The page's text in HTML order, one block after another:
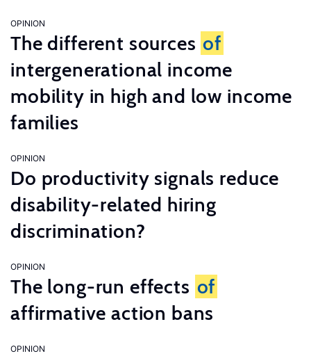
OPINION
The different sources of
intergenerational income
mobility in high and low income
families
OPINION
Do productivity signals reduce
disability-related hiring
discrimination?
OPINION
The long-run effects of
affirmative action bans
OPINION